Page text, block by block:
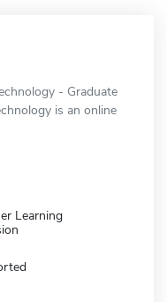
- Graduate
is an online
Learning